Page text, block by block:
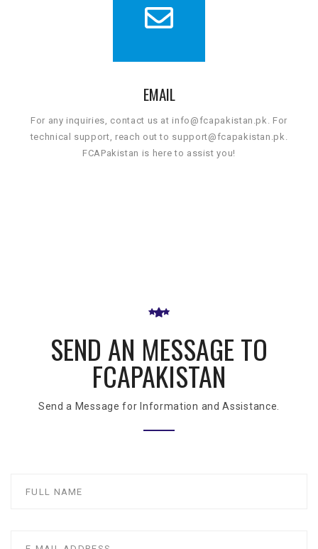
EMAIL
For any inquiries, contact us at info@fcapakistan.pk. For
technical support, reach out to support@fcapakistan.pk.
FCAPakistan is here to assist you!
SEND AN MESSAGE TO
FCAPAKISTAN
Send a Message for Information and Assistance.